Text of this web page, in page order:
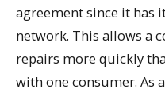
agreement since it has
network. This allows a
repairs more quickly
with one consumer. As